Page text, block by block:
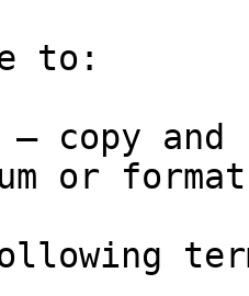
to:
— copy
or format